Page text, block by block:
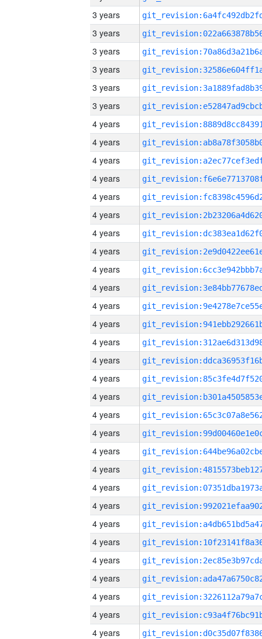
3 years
3 years
3 years
3 years
3 years
3 years
4 years
4 years
4 years
4 years
4 years
4 years
4 years
4 years
4 years
4 years
4 years
4 years
4 years
4 years
4 years
4 years
4 years
4 years
4 years
4 years
4 years
4 years
4 years
4 years
4 years
4 years
4 years
4 years
4 years